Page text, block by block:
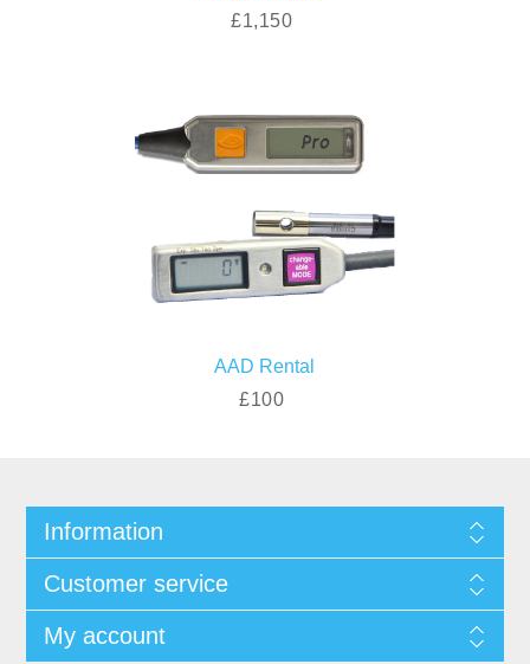
£1,150
AAD Rental
£100
Information
Customer service
My account